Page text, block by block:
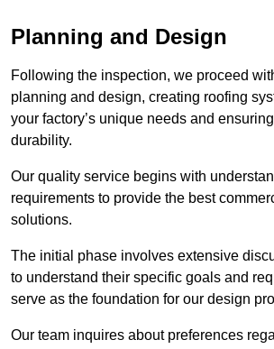
Planning and Design
Following the inspection, we proceed
planning and design, creating roofing
your factory’s unique needs and
durability.
Our quality service begins with
requirements to provide the best
solutions.
The initial phase involves extensive
to understand their specific goals and
serve as the foundation for our design
Our team inquires about preferences